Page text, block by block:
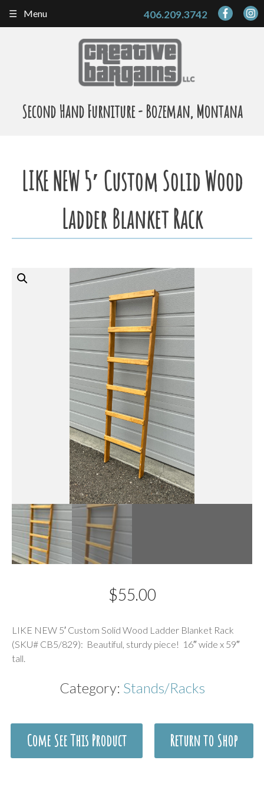
Second Hand Furniture - Bozeman, Montana
406.209.3742
Menu
LIKE NEW 5′ Custom Solid Wood
Ladder Blanket Rack
$55.00
LIKE NEW 5′ Custom Solid Wood Ladder Blanket Rack
(SKU# CB5/829): Beautiful, sturdy piece! 16″ wide x 59″
tall.
Category: Stands/Racks
Come See This Product Return to Shop